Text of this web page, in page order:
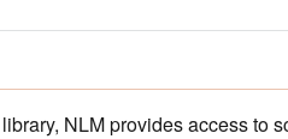
NLM provides access to